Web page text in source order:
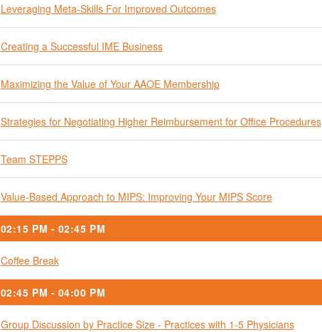
Leveraging Meta-Skills For Improved Outcomes
Creating a Successful IME Business
Maximizing the Value of Your AAOE Membership
Strategies for Negotiating Higher Reimbursement for Office Procedures
Team STEPPS
Value-Based Approach to MIPS: Improving Your MIPS Score
02:15 PM - 02:45 PM
Coffee Break
02:45 PM - 04:00 PM
Group Discussion by Practice Size - Practices with 1-5 Physicians